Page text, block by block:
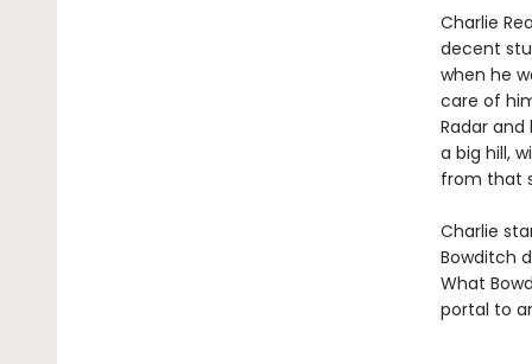
Charlie
decent
when he
care of
Radar
a big hill,
from that
Charlie
Bowditch
What
portal to